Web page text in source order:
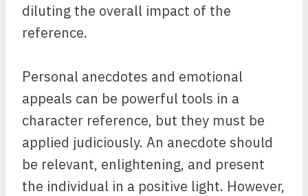
diluting the overall impact of the
reference.
Personal anecdotes and emotional
appeals can be powerful tools in a
character reference, but they must be
applied judiciously. An anecdote should
be relevant, enlightening, and present
the individual in a positive light. However,